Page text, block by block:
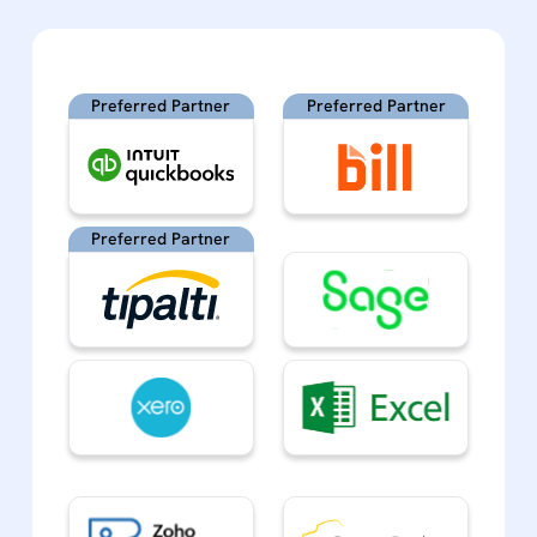
Preferred Partner Preferred Partner
Preferred Partner